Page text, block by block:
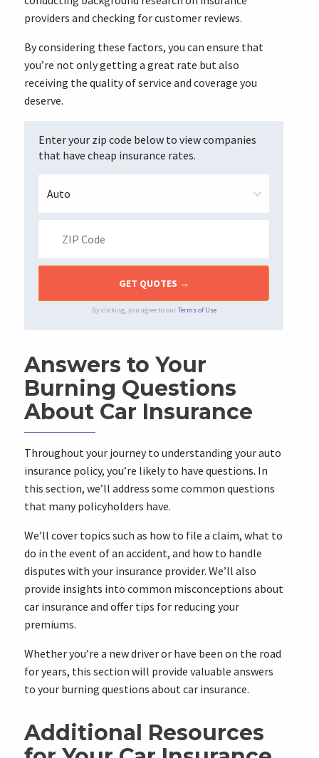
providers and checking for customer reviews.
By considering these factors, you can ensure that
you’re not only getting a great rate but also
receiving the quality of service and coverage you
deserve.
Enter your zip code below to view companies
that have cheap insurance rates.
By clicking, you agree to ourTerms of Use
Answers to Your
Burning Questions
About Car Insurance
Throughout your journey to understanding your auto
insurance policy, you’re likely to have questions. In
this section, we’ll address some common questions
that many policyholders have.
We’ll cover topics such as how to file a claim, what to
do in the event of an accident, and how to handle
disputes with your insurance provider. We’ll also
provide insights into common misconceptions about
car insurance and offer tips for reducing your
premiums.
Whether you’re a new driver or have been on the road
for years, this section will provide valuable answers
to your burning questions about car insurance.
Additional Resources